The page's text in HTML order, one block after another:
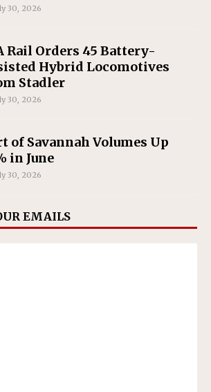
30, 2026
Rail Orders 45 Battery-
Hybrid Locomotives
Stadler
30, 2026
of Savannah Volumes Up
in June
30, 2026
EMAILS